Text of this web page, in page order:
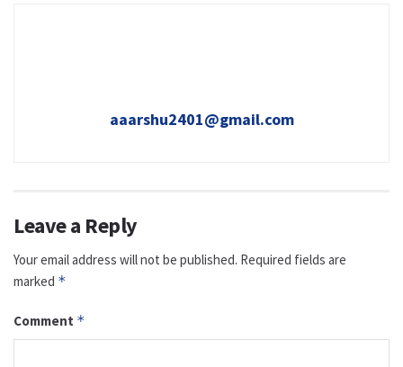
aaarshu2401@gmail.com
Leave a Reply
Your email address will not be published. Required fields are
marked *
Comment *